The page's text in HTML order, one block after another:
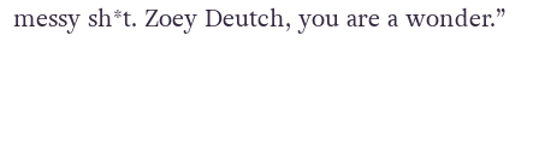
messy sh*t. Zoey Deutch, you are a wonder.”